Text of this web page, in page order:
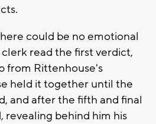
could be no emotional
read the first verdict,
from Rittenhouse's
held it together until the
and after the fifth and final
revealing behind him his